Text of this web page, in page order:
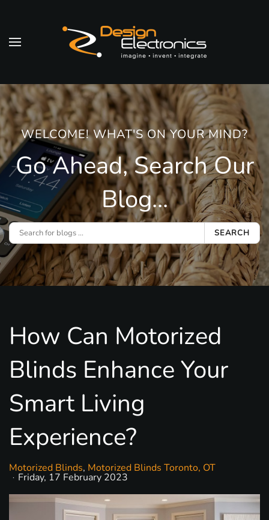
Skip to main content
WELCOME! WHAT'S ON YOUR MIND?
Go Ahead, Search Our
Blog...
SEARCH
How Can Motorized
Blinds Enhance Your
Smart Living
Experience?
Motorized Blinds Motorized Blinds Toronto, OT
Friday, 17 February 2023